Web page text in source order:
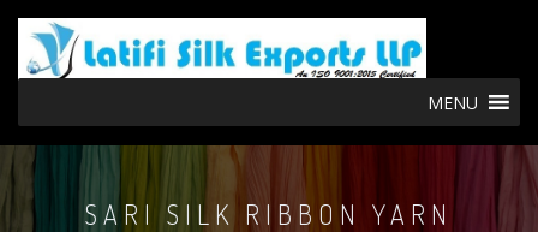
MENU
SARI SILK RIBBON YARN